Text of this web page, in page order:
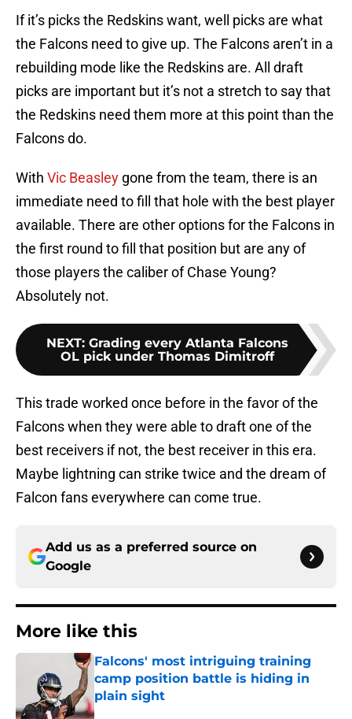
If it’s picks the Redskins want, well picks are what
the Falcons need to give up. The Falcons aren’t in a
rebuilding mode like the Redskins are. All draft
picks are important but it’s not a stretch to say that
the Redskins need them more at this point than the
Falcons do.
With Vic Beasley gone from the team, there is an
immediate need to fill that hole with the best player
available. There are other options for the Falcons in
the first round to fill that position but are any of
those players the caliber of Chase Young?
Absolutely not.
NEXT: Grading every Atlanta Falcons
OL pick under Thomas Dimitroff
This trade worked once before in the favor of the
Falcons when they were able to draft one of the
best receivers if not, the best receiver in this era.
Maybe lightning can strike twice and the dream of
Falcon fans everywhere can come true.
Add us as a preferred source on
Google
More like this
Falcons' most intriguing training
camp position battle is hiding in
plain sight
Published by on Invalid Date